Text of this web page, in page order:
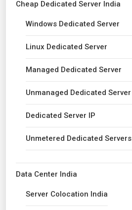
Cheap Dedicated Server India
Windows Dedicated Server
Linux Dedicated Server
Managed Dedicated Server
Unmanaged Dedicated Server
Dedicated Server IP
Unmetered Dedicated Servers
Data Center India
Server Colocation India